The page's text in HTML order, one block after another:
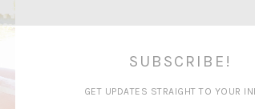
SUBSCRIBE!
GET UPDATES STRAIGHT TO YOUR